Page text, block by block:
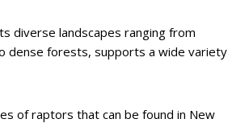
diverse landscapes ranging from
dense forests, supports a wide variety
of raptors that can be found in New